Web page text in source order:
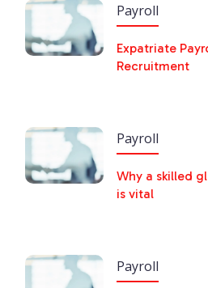
Payroll
Expatriate
Recruitment
Payroll
Why a skilled
is vital
Payroll